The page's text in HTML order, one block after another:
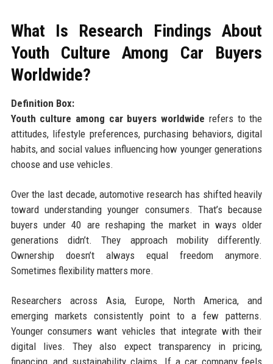
What Is Research Findings About
Youth Culture Among Car Buyers
Worldwide?
Definition Box:
Youth culture among car buyers worldwide refers to the
attitudes, lifestyle preferences, purchasing behaviors, digital
habits, and social values influencing how younger generations
choose and use vehicles.
Over the last decade, automotive research has shifted heavily
toward understanding younger consumers. That’s because
buyers under 40 are reshaping the market in ways older
generations didn’t. They approach mobility differently.
Ownership doesn’t always equal freedom anymore.
Sometimes flexibility matters more.
Researchers across Asia, Europe, North America, and
emerging markets consistently point to a few patterns.
Younger consumers want vehicles that integrate with their
digital lives. They also expect transparency in pricing,